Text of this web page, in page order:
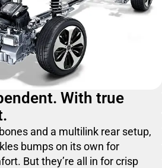
With true
and a multilink rear setup,
bumps on its own for
But they’re all in for crisp